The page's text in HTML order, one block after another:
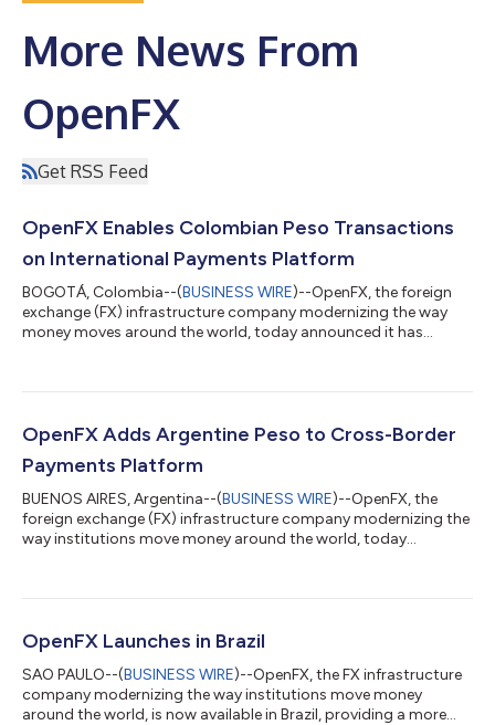
More News From
OpenFX
Get RSS Feed
OpenFX Enables Colombian Peso Transactions
on International Payments Platform
BOGOTÁ, Colombia--(BUSINESS WIRE)--OpenFX, the foreign
exchange (FX) infrastructure company modernizing the way
money moves around the world, today announced it has
market access for both domestic and international enterprises
Despite Colombia’s status as the third largest economy in Latin
America, its FX market has b...
OpenFX Adds Argentine Peso to Cross-Border
Payments Platform
BUENOS AIRES, Argentina--(BUSINESS WIRE)--OpenFX, the
foreign exchange (FX) infrastructure company modernizing the
way institutions move money around the world, today
modern financial bridge to global markets. This marks
companies faster access to global FX markets while enabling
international firms to convert currenc...
OpenFX Launches in Brazil
SAO PAULO--(BUSINESS WIRE)--OpenFX, the FX infrastructure
company modernizing the way institutions move money
around the world, is now available in Brazil, providing a more